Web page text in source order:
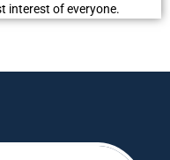
interest of everyone.